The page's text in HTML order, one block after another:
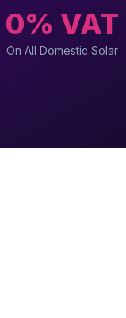
0% VAT
On All Domestic Solar